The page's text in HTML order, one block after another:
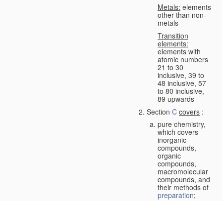
Metals: elements
other than non-
metals
Transition
elements:
elements with
atomic numbers
21 to 30
inclusive, 39 to
48 inclusive, 57
to 80 inclusive,
89 upwards
Section C covers :
pure chemistry,
which covers
inorganic
compounds,
organic
compounds,
macromolecular
compounds, and
their methods of
preparation;